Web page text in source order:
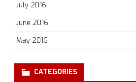
July 2016
June 2016
May 2016
CATEGORIES